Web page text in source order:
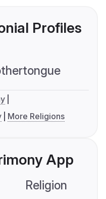
Profiles
More Religions
App
Religion